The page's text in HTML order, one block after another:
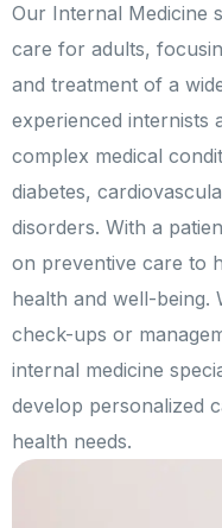
Our Internal Medicine
care for adults,
and treatment of a
experienced internists
complex medical
diabetes,
disorders. With a
on preventive care to
health and well-being.
check-ups or
internal medicine
develop personalized
health needs.